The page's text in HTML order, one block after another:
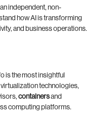
independent, non-
how AI is transforming
and business operations.
is the most insightful
technologies,
containersand
computing platforms.